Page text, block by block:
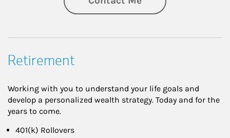
Retirement
Working with you to understand your life goals and
develop a personalized wealth strategy. Today and for the
years to come.
401(k) Rollovers